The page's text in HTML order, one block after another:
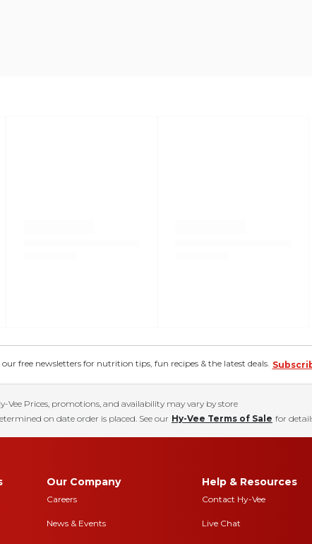
free newsletters for nutrition tips, fun recipes & the latest deals.
Vee Prices, promotions, and availability may vary by store
on date order is placed. See our Hy-Vee Terms of Sale for
Our Company
Careers
News & Events
Help & Resources
Contact Hy-Vee
Live Chat